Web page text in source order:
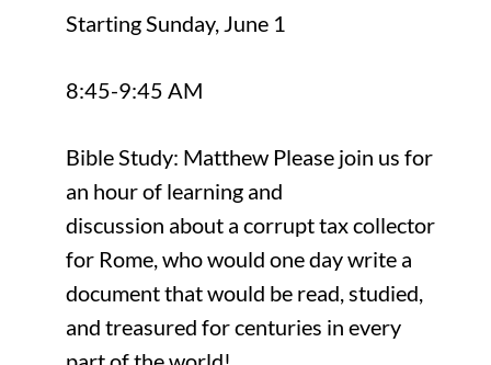
Starting Sunday, June 1
8:45-9:45 AM
Bible Study: Matthew Please join us for
an hour of learning and
discussion about a corrupt tax collector
for Rome, who would one day write a
document that would be read, studied,
and treasured for centuries in every